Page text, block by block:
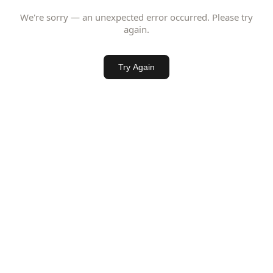
We're sorry — an unexpected error occurred. Please try
again.
Try Again